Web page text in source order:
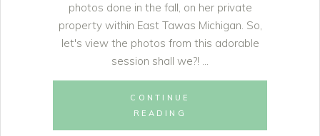
photos done in the fall, on her private
property within East Tawas Michigan. So,
let's view the photos from this adorable
session shall we?!
CONTINUE
READING